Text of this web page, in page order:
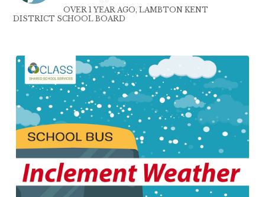
OVER 1 YEAR AGO, LAMBTON KENT
DISTRICT SCHOOL BOARD